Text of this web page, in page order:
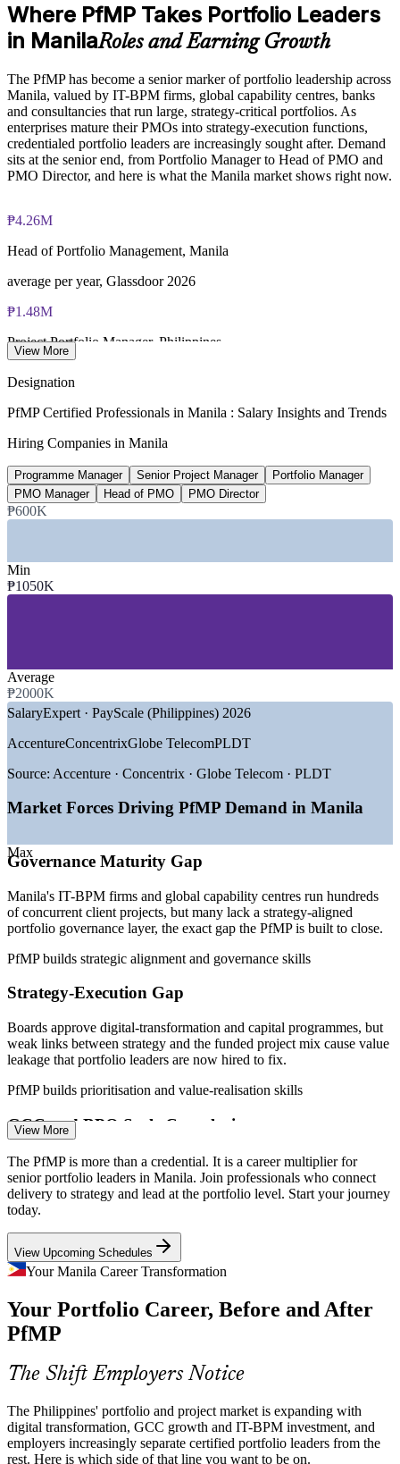
Enquire with us
PfMP certification is valid for 3 years and is renewable
Where PfMP Takes Portfolio Leaders
in ManilaRoles and Earning Growth
The PfMP has become a senior marker of portfolio leadership across
Manila, valued by IT-BPM firms, global capability centres, banks
and consultancies that run large, strategy-critical portfolios. As
enterprises mature their PMOs into strategy-execution functions,
credentialed portfolio leaders are increasingly sought after. Demand
sits at the senior end, from Portfolio Manager to Head of PMO and
PMO Director, and here is what the Manila market shows right now.
₱4.26M
Head of Portfolio Management, Manila
average per year, Glassdoor 2026
₱1.48M
Project Portfolio Manager, Philippines
projected 2026, industry data
25-30%
Reported PfMP pay premium
SECTORS HIRING
—Business Process Outsourcing (BPO)
—
—Government and Public Sector
GROWTH TRENDS
—IT-BPM sector revenue projected near USD 42 billion in
—Global capability centres expanding demand for strategy
—Portfolio talent scarce versus a deep project-management
— Metro Manila hubs concentrating senior portfolio roles
—Capital-efficiency pressure pushing portfolio optimisation
(Philippines) 2026; IBPAP IT-BPM industry data.
Programme Manager
Senior Project Manager
Portfolio Manager
PMO Manager
View More
Designation
PfMP Certified Professionals in Manila : Salary Insights and Trends
Hiring Companies in Manila
Programme Manager Senior Project Manager
Portfolio Manager
PMO Manager
Head of PMO PMO Director
₱600K
Min
₱1050K
Average
₱2000K
Max
SalaryExpert · PayScale (Philippines) 2026
AccentureConcentrixGlobe TelecomPLDT
Source: Accenture · Concentrix · Globe Telecom · PLDT
Market Forces Driving PfMP Demand in Manila
Governance Maturity Gap
Manila's IT-BPM firms and global capability centres run hundreds
of concurrent client projects, but many lack a strategy-aligned
portfolio governance layer, the exact gap the PfMP is built to close.
PfMP builds strategic alignment and governance skills
Strategy-Execution Gap
Boards approve digital-transformation and capital programmes, but
weak links between strategy and the funded project mix cause value
leakage that portfolio leaders are now hired to fix.
PfMP builds prioritisation and value-realisation skills
GCC and BPO Scale Complexity
As the Philippines scales GCC and outsourcing operations toward
USD 42 billion in revenue, multi-account delivery demands
portfolio-grade prioritisation, risk aggregation and cross-programme
coordination.
PfMP builds portfolio risk and coordination skills
Portfolio Talent Scarcity
Manila's talent pool is deep in project managers but thin in
credentialed portfolio leaders. The PfMP's advanced eligibility and
panel review make holders rare and sought-after.
PfMP makes certified portfolio leaders stand out
Capital-Efficiency Pressure
Margin pressure in IT-BPM and capital discipline in banking push
organisations to optimise the portfolio, retiring low-value work and
View More
The PfMP is more than a credential. It is a career multiplier for
senior portfolio leaders in Manila. Join professionals who connect
delivery to strategy and lead at the portfolio level. Start your journey
today.
View Upcoming Schedules
Your Manila Career Transformation
Your Portfolio Career, Before and After
PfMP
The Shift Employers Notice
The Philippines' portfolio and project market is expanding with
digital transformation, GCC growth and IT-BPM investment, and
employers increasingly separate certified portfolio leaders from the
rest. Here is which side of that line you want to be on.